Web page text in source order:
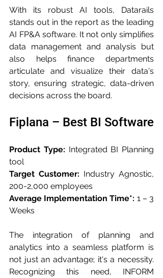
With its robust AI tools, Datarails
stands out in the report as the leading
AI FP&A software. It not only simplifies
data management and analysis but
also helps finance departments
articulate and visualize their data's
story, ensuring strategic, data-driven
decisions across the board.
Fiplana – Best BI Software
Product Type: Integrated BI Planning
tool
Target Customer: Industry Agnostic,
200-2,000 employees
Average Implementation Time*: 1 – 3
Weeks
The integration of planning and
analytics into a seamless platform is
not just an advantage; it's a necessity.
Recognizing this need, INFORM